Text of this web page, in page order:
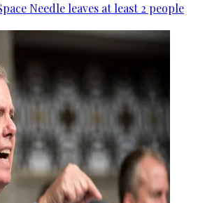
Needle leaves at least 2 people